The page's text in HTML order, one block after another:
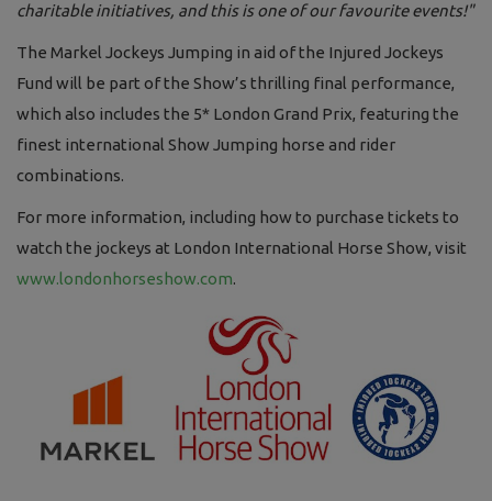
charitable initiatives, and this is one of our favourite events!"
The Markel Jockeys Jumping in aid of the Injured Jockeys
Fund will be part of the Show’s thrilling final performance,
which also includes the 5* London Grand Prix, featuring the
finest international Show Jumping horse and rider
combinations.
For more information, including how to purchase tickets to
watch the jockeys at London International Horse Show, visit
www.londonhorseshow.com.